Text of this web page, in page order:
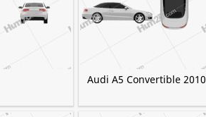
Audi A5 Convertible 2010